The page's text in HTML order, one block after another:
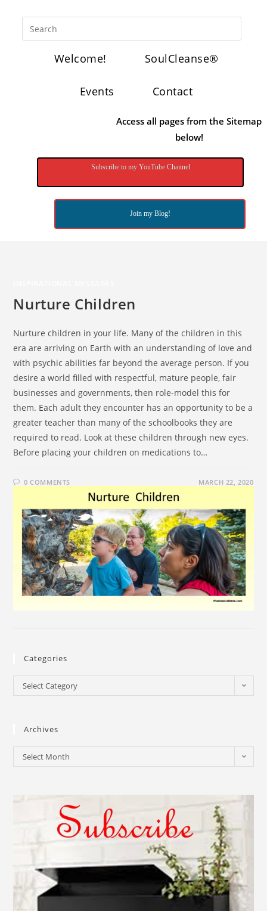
Welcome! SoulCleanse®
Events Contact
Access all pages from the Sitemap
below!
Subscribe to my YouTube Channel
Join my Blog!
Nurture Children
Nurture children in your life. Many of the children in this
era are arriving on Earth with an understanding of love and
with psychic abilities far beyond the average person. If you
desire a world filled with respectful, mature people, fair
businesses and governments, then role-model this for
them. Each adult they encounter has an opportunity to be a
greater teacher than many of the schoolbooks they are
required to read. Look at these children through new eyes.
Before placing your children on medications to…
0 COMMENTS MARCH 22, 2020
Categories
Select Category
Archives
Select Month